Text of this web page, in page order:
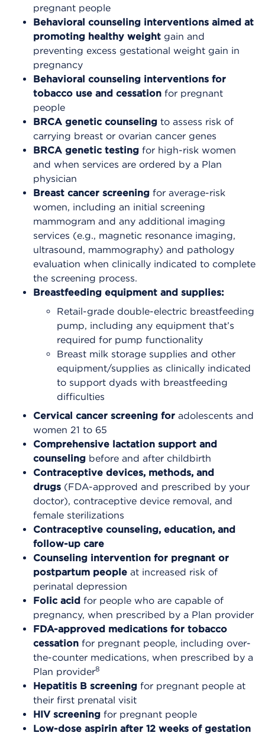
pregnant people
Behavioral counseling interventions aimed at
promoting healthy weight gain and
preventing excess gestational weight gain in
pregnancy
Behavioral counseling interventions for
tobacco use and cessation for pregnant
people
BRCA genetic counseling to assess risk of
carrying breast or ovarian cancer genes
BRCA genetic testing for high-risk women
and when services are ordered by a Plan
physician
Breast cancer screening for average-risk
women, including an initial screening
mammogram and any additional imaging
services (e.g., magnetic resonance imaging,
ultrasound, mammography) and pathology
evaluation when clinically indicated to complete
the screening process.
Breastfeeding equipment and supplies:
Retail-grade double-electric breastfeeding
pump, including any equipment that’s
required for pump functionality
Breast milk storage supplies and other
equipment/supplies as clinically indicated
to support dyads with breastfeeding
difficulties
Cervical cancer screening for adolescents and
women 21 to 65
Comprehensive lactation support and
counseling before and after childbirth
Contraceptive devices, methods, and
drugs (FDA-approved and prescribed by your
doctor), contraceptive device removal, and
female sterilizations
Contraceptive counseling, education, and
follow-up care
Counseling intervention for pregnant or
postpartum people at increased risk of
perinatal depression
Folic acid for people who are capable of
pregnancy, when prescribed by a Plan provider
FDA-approved medications for tobacco
cessation for pregnant people, including over-
the-counter medications, when prescribed by a
Plan provider8
Hepatitis B screening for pregnant people at
their first prenatal visit
HIV screening for pregnant people
Low-dose aspirin after 12 weeks of gestation